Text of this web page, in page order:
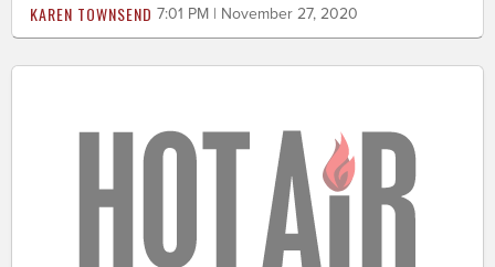
KAREN TOWNSEND 7:01 PM | November 27, 2020